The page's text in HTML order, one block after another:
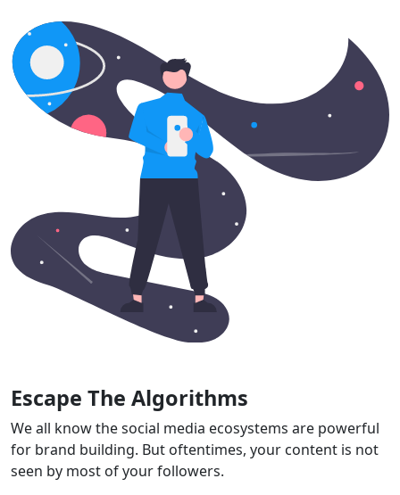
Escape The Algorithms
We all know the social media ecosystems are powerful
for brand building. But oftentimes, your content is not
seen by most of your followers.